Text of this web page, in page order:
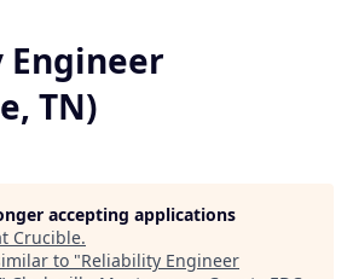
TN)
accepting applications
Crucible.
to "Reliability Engineer